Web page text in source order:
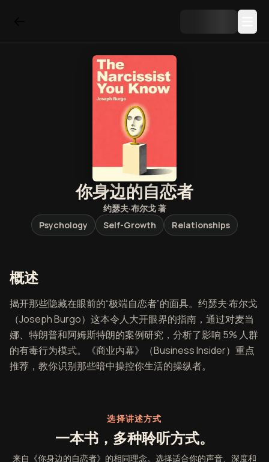
你身边的自恋者
约瑟夫·布尔戈著
Psychology
Self-Growth Relationships
概述《你身边的自恋者》概述
揭开那些隐藏在眼前的“极端自恋者”的面具。约瑟夫·布尔戈
（Joseph Burgo）这本令人大开眼界的指南，通过对麦当
娜、特朗普和阿姆斯特朗的案例研究，分析了影响 5% 人群
的有毒行为模式。《商业内幕》（Business Insider）重点
推荐，教你识别那些暗中操控你生活的操纵者。
选择讲述方式
一本书，多种聆听方式。
来自《你身边的自恋者》的相同理念。选择适合你的声音、深度和